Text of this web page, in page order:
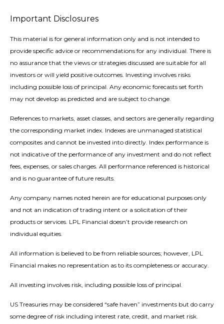
Important Disclosures
This material is for general information only and is not intended to
provide specific advice or recommendations for any individual. There is
no assurance that the views or strategies discussed are suitable for all
investors or will yield positive outcomes. Investing involves risks
including possible loss of principal. Any economic forecasts set forth
may not develop as predicted and are subject to change.
References to markets, asset classes, and sectors are generally regarding
the corresponding market index. Indexes are unmanaged statistical
composites and cannot be invested into directly. Index performance is
not indicative of the performance of any investment and do not reflect
fees, expenses, or sales charges. All performance referenced is historical
and is no guarantee of future results.
Any company names noted herein are for educational purposes only
and not an indication of trading intent or a solicitation of their
products or services. LPL Financial doesn’t provide research on
individual equities.
All information is believed to be from reliable sources; however, LPL
Financial makes no representation as to its completeness or accuracy.
All investing involves risk, including possible loss of principal.
US Treasuries may be considered “safe haven” investments but do carry
some degree of risk including interest rate, credit, and market risk.